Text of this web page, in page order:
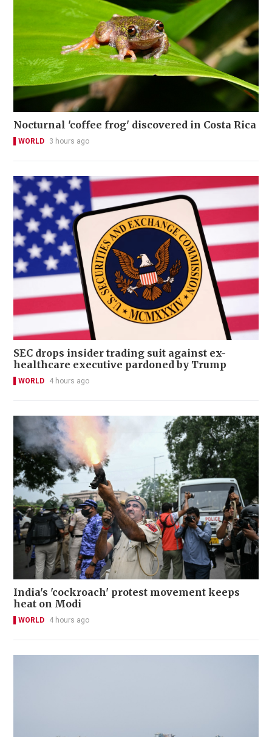
Nocturnal 'coffee frog' discovered in Costa Rica
WORLD 3 hours ago
SEC drops insider trading suit against ex-
healthcare executive pardoned by Trump
WORLD 4 hours ago
India's 'cockroach' protest movement keeps
heat on Modi
WORLD 4 hours ago